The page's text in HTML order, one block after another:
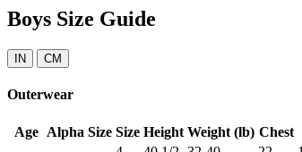
Boys Size Guide
IN CM
Outerwear
Age Alpha Size Size Height Weight (lb) Chest